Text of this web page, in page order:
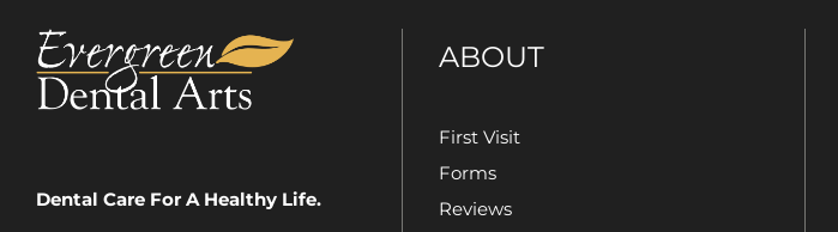
Dental Care For A Healthy Life.
ABOUT
First Visit
Forms
Reviews